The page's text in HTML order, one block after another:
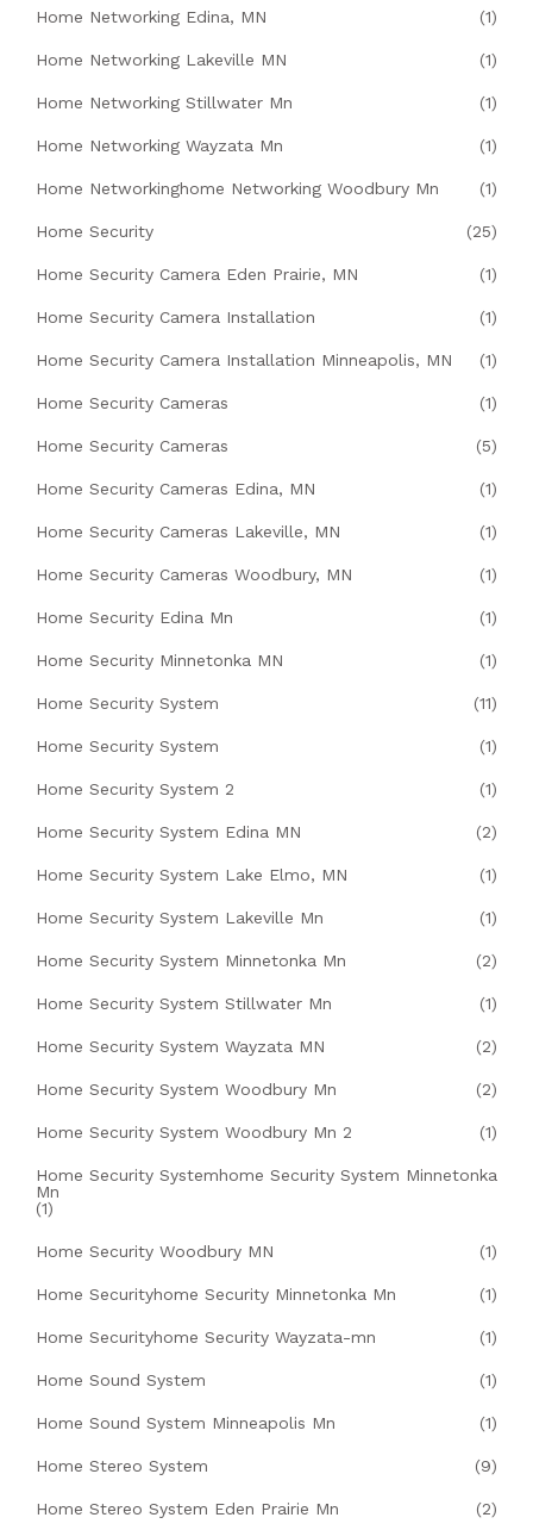
Home Networking Edina, MN (1)
Home Networking Lakeville MN (1)
Home Networking Stillwater Mn (1)
Home Networking Wayzata Mn (1)
Home Networkinghome Networking Woodbury Mn (1)
Home Security (25)
Home Security Camera Eden Prairie, MN (1)
Home Security Camera Installation (1)
Home Security Camera Installation Minneapolis, MN (1)
Home Security Cameras (1)
Home Security Cameras (5)
Home Security Cameras Edina, MN (1)
Home Security Cameras Lakeville, MN (1)
Home Security Cameras Woodbury, MN (1)
Home Security Edina Mn (1)
Home Security Minnetonka MN (1)
Home Security System (11)
Home Security System (1)
Home Security System 2 (1)
Home Security System Edina MN (2)
Home Security System Lake Elmo, MN (1)
Home Security System Lakeville Mn (1)
Home Security System Minnetonka Mn (2)
Home Security System Stillwater Mn (1)
Home Security System Wayzata MN (2)
Home Security System Woodbury Mn (2)
Home Security System Woodbury Mn 2 (1)
Home Security Systemhome Security System Minnetonka
Mn
(1)
Home Security Woodbury MN (1)
Home Securityhome Security Minnetonka Mn (1)
Home Securityhome Security Wayzata-mn (1)
Home Sound System (1)
Home Sound System Minneapolis Mn (1)
Home Stereo System (9)
Home Stereo System Eden Prairie Mn (2)